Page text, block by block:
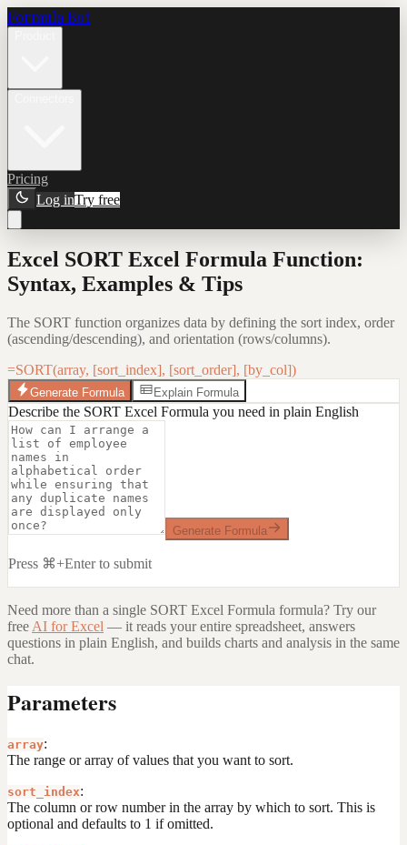
Formula Bot
Pricing
Log inTry free
Excel SORT Excel Formula Function:
Syntax, Examples & Tips
The SORT function organizes data by defining the sort index, order
(ascending/descending), and orientation (rows/columns).
=SORT(array, [sort_index], [sort_order], [by_col])
Generate Formula Explain Formula
Describe the SORT Excel Formula you need in plain English
Generate Formula
Press ⌘+Enter to submit
Need more than a single SORT Excel Formula formula? Try our
free AI for Excel — it reads your entire spreadsheet, answers
questions in plain English, and builds charts and analysis in the same
chat.
Parameters
array:
The range or array of values that you want to sort.
sort_index:
The column or row number in the array by which to sort. This is
optional and defaults to 1 if omitted.